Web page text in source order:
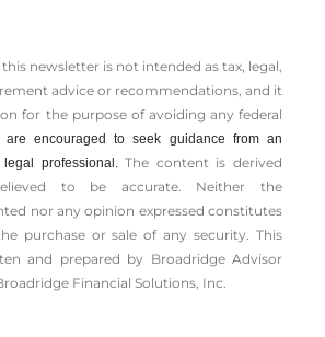
newsletter is not intended as tax, legal,
advice or recommendations, and it
for the ­purpose of ­avoiding any ­federal
are encouraged to seek guidance from an
professional.The content is derived
to be accurate. Neither the
nor any opinion expressed constitutes
­purchase or sale of any security. This
and prepared by Broadridge Advisor
Financial Solutions, Inc.